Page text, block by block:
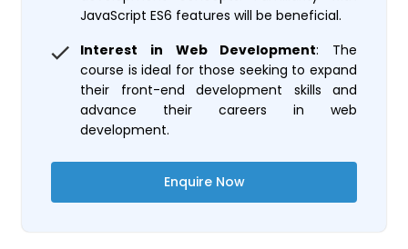
JavaScript ES6 features will be beneficial.
Interest in Web Development: The
course is ideal for those seeking to expand
their front-end development skills and
advance their careers in web
development.
Enquire Now